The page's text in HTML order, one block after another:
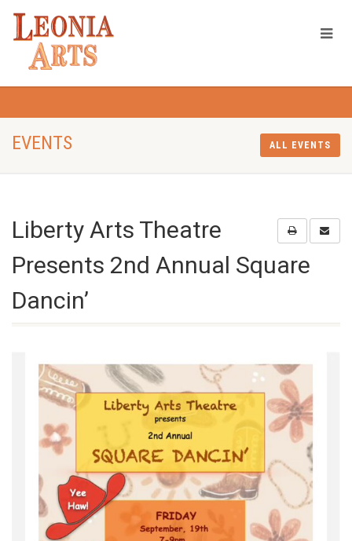
EVENTS ALL EVENTS
Liberty Arts Theatre
Presents 2nd Annual Square
Dancin’